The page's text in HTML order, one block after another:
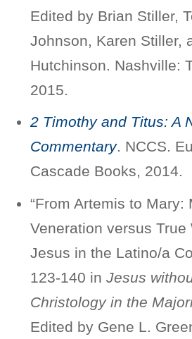
Edited by Brian Stiller,
Johnson, Karen Stiller,
Hutchinson. Nashville:
2015.
2 Timothy and Titus: A
Commentary. NCCS.
Cascade Books, 2014.
“From Artemis to Mary:
Veneration versus True
Jesus in the Latino/a
123-140 inJesus
Christology in the
Edited by Gene L.